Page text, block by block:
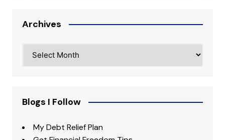
Archives
Blogs I Follow
My Debt Relief Plan